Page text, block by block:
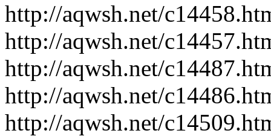
http://aqwsh.net/
http://aqwsh.net/
http://aqwsh.net/
http://aqwsh.net/
http://aqwsh.net/